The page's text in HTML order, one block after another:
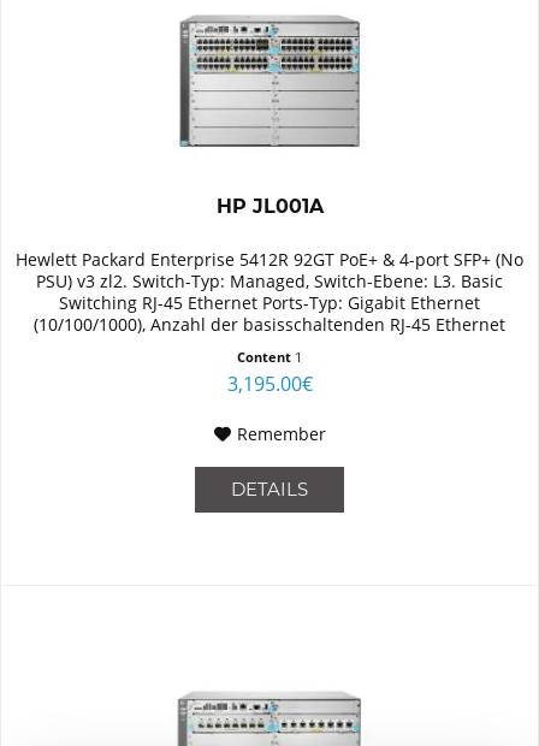
HP JL001A
Hewlett Packard Enterprise 5412R 92GT PoE+ & 4-port SFP+ (No
PSU) v3 zl2. Switch-Typ: Managed, Switch-Ebene: L3. Basic
Switching RJ-45 Ethernet Ports-Typ: Gigabit Ethernet
(10/100/1000), Anzahl der basisschaltenden RJ-45 Ethernet
Content 1
3,195.00€
Remember
DETAILS